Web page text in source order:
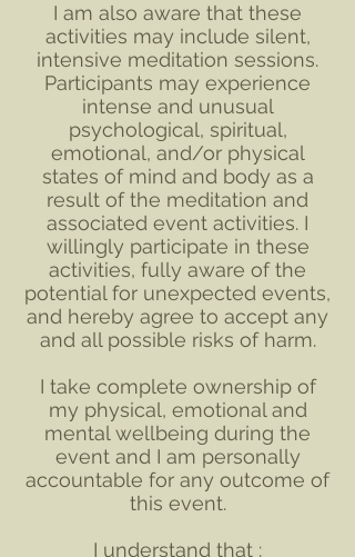
I am also aware that these
activities may include silent,
intensive meditation sessions.
Participants may experience
intense and unusual
psychological, spiritual,
emotional, and/or physical
states of mind and body as a
result of the meditation and
associated event activities. I
willingly participate in these
activities, fully aware of the
potential for unexpected events,
and hereby agree to accept any
and all possible risks of harm.
I take complete ownership of
my physical, emotional and
mental wellbeing during the
event and I am personally
accountable for any outcome of
this event.
I understand that :